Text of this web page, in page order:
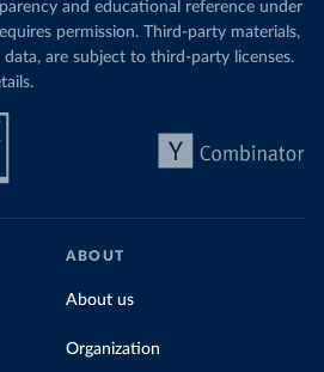
and educational reference under
permission. Third-party materials,
are subject to third-party licenses.
ABOUT
About us
Organization